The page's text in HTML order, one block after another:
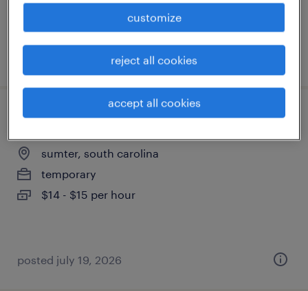
posted july 21, 2026
assembler - now hiring
sumter, south carolina
temporary
$14 - $15 per hour
posted july 19, 2026
customize
reject all cookies
accept all cookies